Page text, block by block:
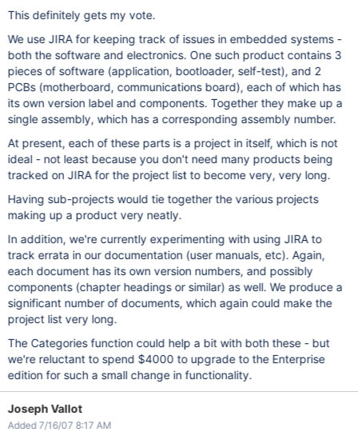
This definitely gets my vote.
We use JIRA for keeping track of issues in embedded systems -
both the software and electronics. One such product contains 3
pieces of software (application, bootloader, self-test), and 2
PCBs (motherboard, communications board), each of which has
its own version label and components. Together they make up a
single assembly, which has a corresponding assembly number.
At present, each of these parts is a project in itself, which is not
ideal - not least because you don't need many products being
tracked on JIRA for the project list to become very, very long.
Having sub-projects would tie together the various projects
making up a product very neatly.
In addition, we're currently experimenting with using JIRA to
track errata in our documentation (user manuals, etc). Again,
each document has its own version numbers, and possibly
components (chapter headings or similar) as well. We produce a
significant number of documents, which again could make the
project list very long.
The Categories function could help a bit with both these - but
we're reluctant to spend $4000 to upgrade to the Enterprise
edition for such a small change in functionality.
Joseph Vallot
Added 7/16/07 8:17 AM